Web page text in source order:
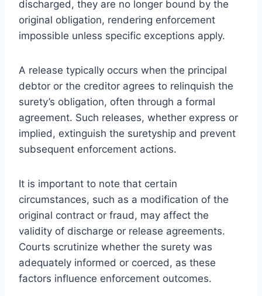
discharged, they are no longer bound by the
original obligation, rendering enforcement
impossible unless specific exceptions apply.
A release typically occurs when the principal
debtor or the creditor agrees to relinquish the
surety’s obligation, often through a formal
agreement. Such releases, whether express or
implied, extinguish the suretyship and prevent
subsequent enforcement actions.
It is important to note that certain
circumstances, such as a modification of the
original contract or fraud, may affect the
validity of discharge or release agreements.
Courts scrutinize whether the surety was
adequately informed or coerced, as these
factors influence enforcement outcomes.